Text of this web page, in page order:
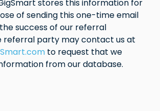
stores this information for
of sending this one-time email
success of our referral
referral party may contact us at
to request that we
from our database.